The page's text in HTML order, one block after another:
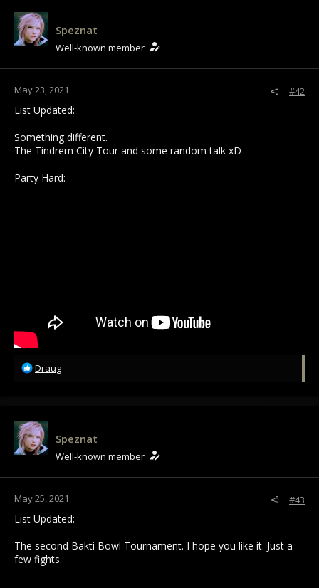
Speznat
Well-known member
May 23, 2021 #42
List Updated:
Something different.
The Tindrem City Tour and some random talk xD
Party Hard:
R
t
i
o
n
Draug
Speznat
Well-known member
May 25, 2021 #43
List Updated:
The second Bakti Bowl Tournament. I hope you like it. Just a
few fights.